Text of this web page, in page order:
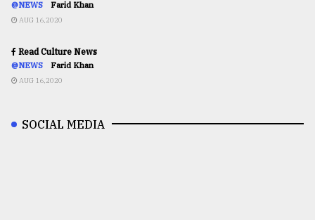
@NEWS Farid Khan
AUG 16,2020
Read Culture News
@NEWS Farid Khan
AUG 16,2020
SOCIAL MEDIA